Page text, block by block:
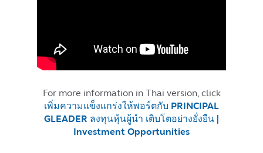
For more information in Thai version, click
เพิ่มความแข็งแกร่งให้พอร์ตกับ PRINCIPAL
GLEADER ลงทุนหุ้นผู้นำ เติบโตอย่างยั่งยืน |
Investment Opportunities